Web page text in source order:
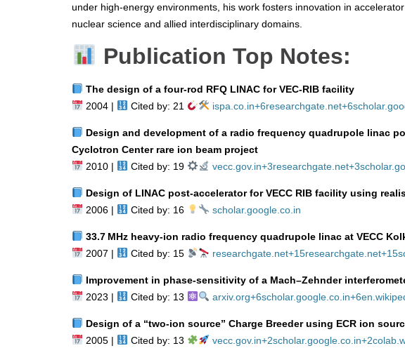
under high-energy environments, his work fosters innovation in
nuclear science and allied interdisciplinary domains.
Publication Top Notes:
The design of a four‑rod RFQ LINAC for VEC‑RIB facility
2004 |
Cited by: 21 ispa.co.in+6researchgate.net+6
Design and development of a radio frequency quadrupole linac
Cyclotron Center rare ion beam project
2010 |
Cited by: 19 vecc.gov.in+3researchgate.net+3
Design of LINAC post‑accelerator for VECC RIB facility using
2006 |
Cited by: 16 scholar.google.co.in
33.7 MHz heavy‑ion radio frequency quadrupole linac at VECC
2007 |
Cited by: 15 researchgate.net+15researchgate.net+15
Improvement in phase‑sensitivity of a Mach–Zehnder
2023 |
Cited by: 13 arxiv.org+6scholar.google.co.in+6
Design of a “two‑ion source” Charge Breeder using ECR ion
2005 |
Cited by: 13 vecc.gov.in+2scholar.google.co.in+2